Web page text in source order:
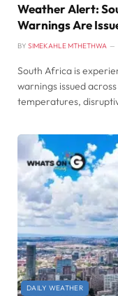
Weather Alert:
Warnings Are
BY SIMEKAHLE MTHETHWA
South Africa is
warnings issued
temperatures,
DAILY WEATHER